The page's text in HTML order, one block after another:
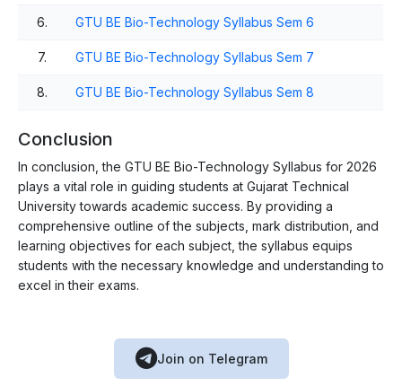
6. GTU BE Bio-Technology Syllabus Sem 6
7. GTU BE Bio-Technology Syllabus Sem 7
8. GTU BE Bio-Technology Syllabus Sem 8
Conclusion
In conclusion, the GTU BE Bio-Technology Syllabus for 2026
plays a vital role in guiding students at Gujarat Technical
University towards academic success. By providing a
comprehensive outline of the subjects, mark distribution, and
learning objectives for each subject, the syllabus equips
students with the necessary knowledge and understanding to
excel in their exams.
Join on Telegram